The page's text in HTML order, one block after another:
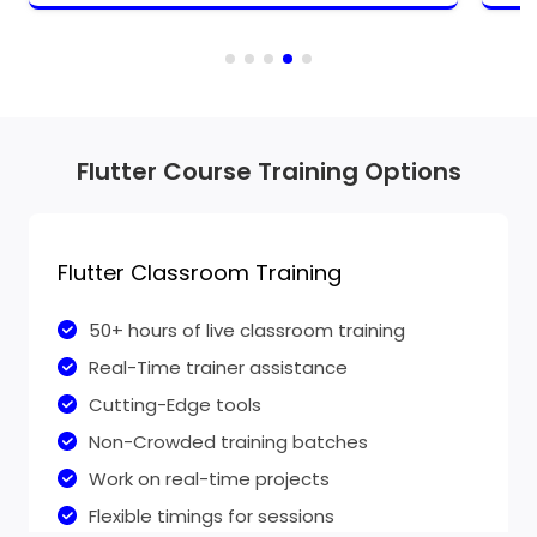
Flutter Course Training Options
Flutter Classroom Training
50+ hours of live classroom training
Real-Time trainer assistance
Cutting-Edge tools
Non-Crowded training batches
Work on real-time projects
Flexible timings for sessions